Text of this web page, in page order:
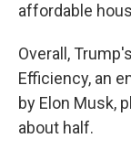
affordable
Overall,
Efficiency, an
by Elon Musk,
about half.